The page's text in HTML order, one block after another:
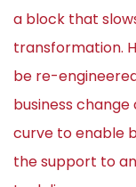
a block that
transformation.
be re-
business
curve to enable
the support to